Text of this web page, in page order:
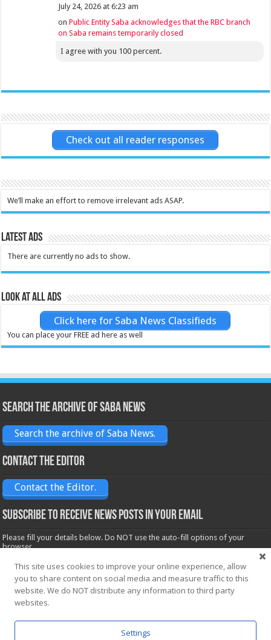
July 24, 2026 at 6:23 am
onPublic Entity Saba acknowledges that the RBC branch
on Saba remains temporarily closed
I agree with you 100 percent.
Check out all reader responses
We’ll make an effort to remove irrelevant ads ASAP.
Latest Ads
There are currently no ads to show.
Look at all ads
Click here for Saba News Classifieds
You can place your FREE ad here as well
Search the archive of Saba News
Search the archive of Saba News.
Contact the Editor
Contact the Editor.
Subscribe to receive News posts in your email
Please fill your details below. Do NOT use the auto-fill options of your
browser.
Name*
Email*
This site uses cookies to improve your online experience, allow
you to share content on social media and measure traffic to this
website. We do NOT distribute any information to third party
websites.
Settings